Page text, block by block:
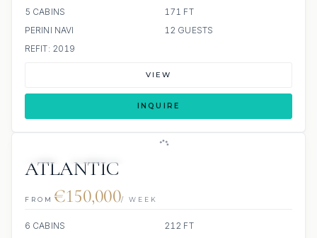
5 CABINS
171 FT
PERINI NAVI
12 GUESTS
REFIT: 2019
VIEW
INQUIRE
ATLANTIC
FROM €150,000/ WEEK
6 CABINS
212 FT